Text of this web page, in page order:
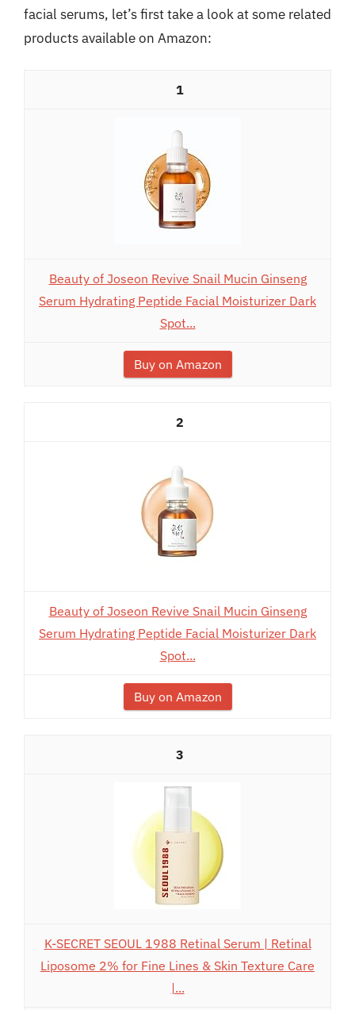
facial serums, let’s first take a look at some related
products available on Amazon:
1
Beauty of Joseon Revive Snail Mucin Ginseng
Serum Hydrating Peptide Facial Moisturizer Dark
Spot...
Buy on Amazon
2
Beauty of Joseon Revive Snail Mucin Ginseng
Serum Hydrating Peptide Facial Moisturizer Dark
Spot...
Buy on Amazon
3
K-SECRET SEOUL 1988 Retinal Serum | Retinal
Liposome 2% for Fine Lines & Skin Texture Care
|...